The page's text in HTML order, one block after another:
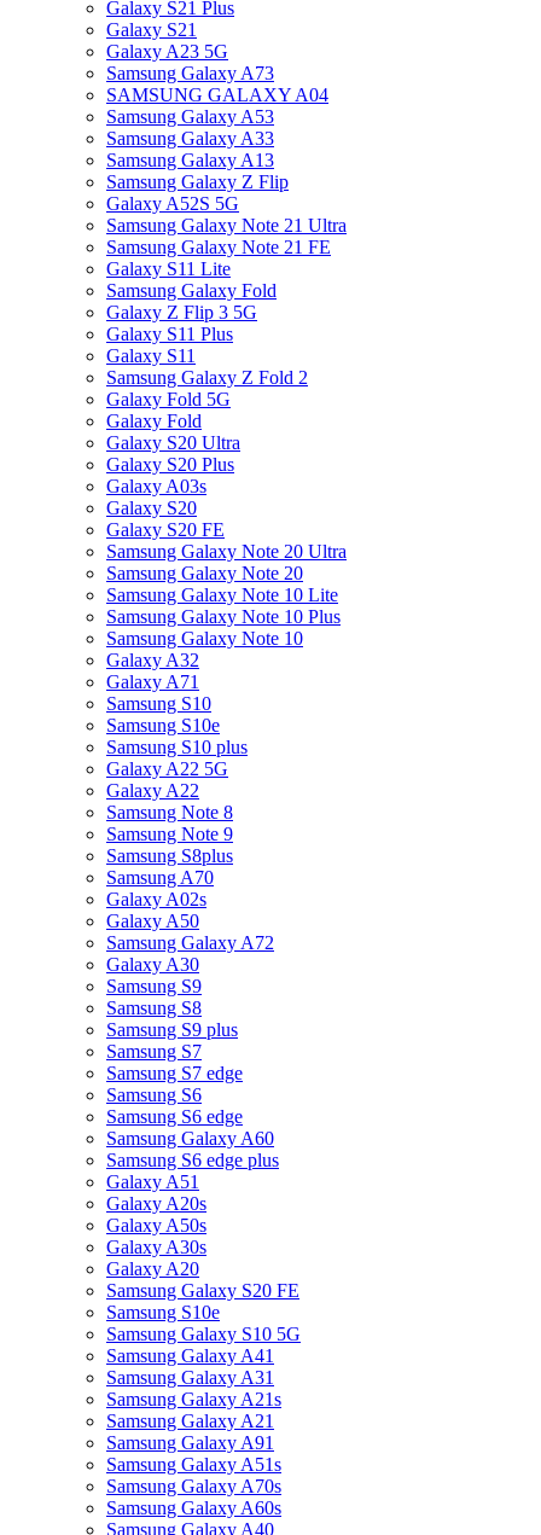
Galaxy S21 Plus
Galaxy S21
Galaxy A23 5G
Samsung Galaxy A73
SAMSUNG GALAXY A04
Samsung Galaxy A53
Samsung Galaxy A33
Samsung Galaxy A13
Samsung Galaxy Z Flip
Galaxy A52S 5G
Samsung Galaxy Note 21 Ultra
Samsung Galaxy Note 21 FE
Galaxy S11 Lite
Samsung Galaxy Fold
Galaxy Z Flip 3 5G
Galaxy S11 Plus
Galaxy S11
Samsung Galaxy Z Fold 2
Galaxy Fold 5G
Galaxy Fold
Galaxy S20 Ultra
Galaxy S20 Plus
Galaxy A03s
Galaxy S20
Galaxy S20 FE
Samsung Galaxy Note 20 Ultra
Samsung Galaxy Note 20
Samsung Galaxy Note 10 Lite
Samsung Galaxy Note 10 Plus
Samsung Galaxy Note 10
Galaxy A32
Galaxy A71
Samsung S10
Samsung S10e
Samsung S10 plus
Galaxy A22 5G
Galaxy A22
Samsung Note 8
Samsung Note 9
Samsung S8plus
Samsung A70
Galaxy A02s
Galaxy A50
Samsung Galaxy A72
Galaxy A30
Samsung S9
Samsung S8
Samsung S9 plus
Samsung S7
Samsung S7 edge
Samsung S6
Samsung S6 edge
Samsung Galaxy A60
Samsung S6 edge plus
Galaxy A51
Galaxy A20s
Galaxy A50s
Galaxy A30s
Galaxy A20
Samsung Galaxy S20 FE
Samsung S10e
Samsung Galaxy S10 5G
Samsung Galaxy A41
Samsung Galaxy A31
Samsung Galaxy A21s
Samsung Galaxy A21
Samsung Galaxy A91
Samsung Galaxy A51s
Samsung Galaxy A70s
Samsung Galaxy A60s
Samsung Galaxy A40